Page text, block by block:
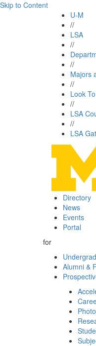
Skip to Content
U-M
//
LSA
//
//
Majors
//
Look
//
LSA
//
LSA
Directory
News
Events
Portal
for
Alumni &